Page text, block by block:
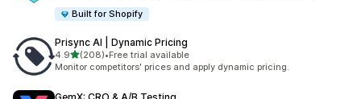
Built for Shopify
Prisync AI | Dynamic Pricing
4.9out of 5 stars
(208)
208 total reviews
•Free trial available
Monitor competitors' prices and apply dynamic pricing.